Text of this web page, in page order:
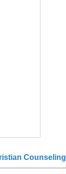
Counseling